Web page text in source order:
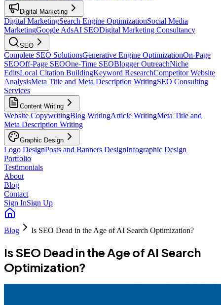
Digital Marketing
Digital MarketingSearch Engine OptimizationSocial Media
MarketingGoogle AdsAI SEODigital Marketing Consultancy
SEO
Complete SEO SolutionsGenerative Engine OptimizationOn-Page
SEOOff-Page SEOOne-Time SEOBlogger OutreachNiche
EditsLocal Citation BuildingKeyword ResearchCompetitor Website
AnalysisMeta Title and Meta Description WritingSEO Consulting
Services
Content Writing
Website CopywritingBlog WritingArticle WritingMeta Title and
Meta Description Writing
Graphic Design
Logo DesignPosts and Banners DesignInfographic Design
Portfolio
Testimonials
About
Blog
Contact
Sign InSign Up
Blog Is SEO Dead in the Age of AI Search Optimization?
Is SEO Dead in the Age of AI Search
Optimization?